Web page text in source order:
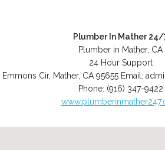
Plumber In Mather 24/
Plumber in Mather, CA
24 Hour Support
Emmons Cir, Mather, CA 95655 Email:
Phone: (916) 347-9422